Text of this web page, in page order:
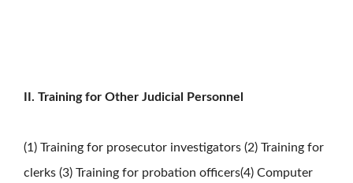
II. Training for Other Judicial Personnel
(1) Training for prosecutor investigators (2) Training for
clerks (3) Training for probation officers(4) Computer